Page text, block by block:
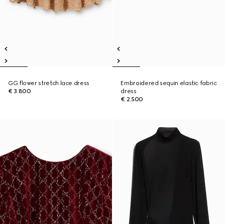
GG flower stretch lace dress
€ 3.800
Embroidered sequin elastic fabric
dress
€ 2.500